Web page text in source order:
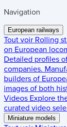
Navigation
European railways
Tout voir Rolling
on European
Detailed profiles
companies.
builders of
images of both
Videos Explore
curated video
Miniature models